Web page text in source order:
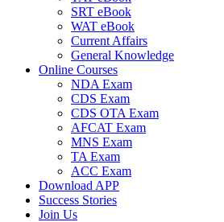
SRT eBook
WAT eBook
Current Affairs
General Knowledge
Online Courses
NDA Exam
CDS Exam
CDS OTA Exam
AFCAT Exam
MNS Exam
TA Exam
ACC Exam
Download APP
Success Stories
Join Us